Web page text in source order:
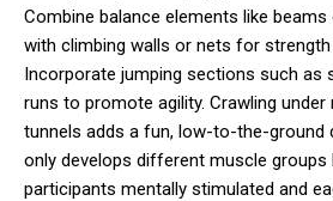
Combine balance elements like
with climbing walls or nets for strength
Incorporate jumping sections such as
runs to promote agility. Crawling
tunnels adds a fun, low-to-the-ground
only develops different muscle groups
participants mentally stimulated and